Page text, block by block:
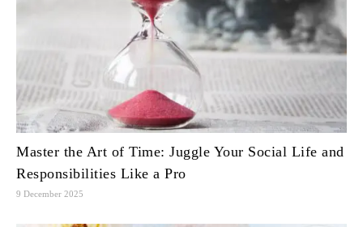
Master the Art of Time: Juggle Your Social Life and
Responsibilities Like a Pro
9 December 2025